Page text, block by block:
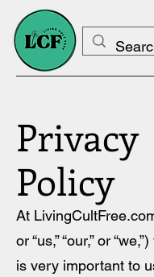
Privacy
Policy
At
or “us,” “our,” or
is very important to